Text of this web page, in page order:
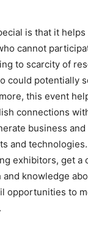
is that it
cannot
to scarcity of
could potentially
this event
connections
business
and
exhibitors, get a
knowledge
opportunities to